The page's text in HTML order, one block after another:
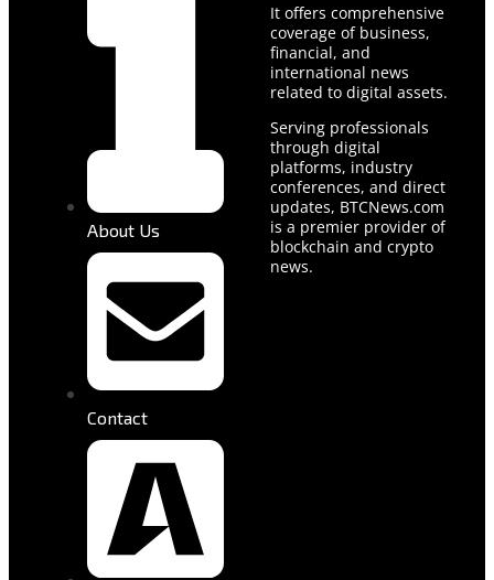
About Us
Contact
It offers comprehensive
coverage of business,
financial, and
international news
related to digital assets.
Serving professionals
through digital
platforms, industry
conferences, and direct
updates, BTCNews.com
is a premier provider of
blockchain and crypto
news.